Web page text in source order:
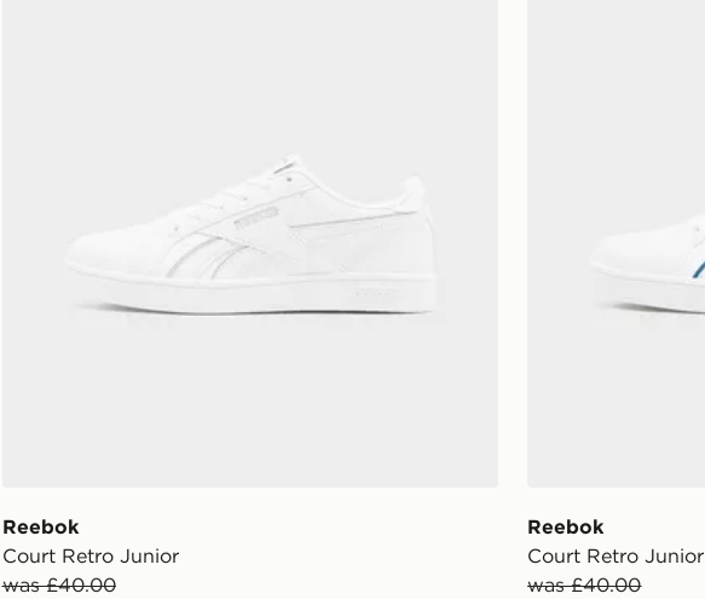
Reebok
Court Retro Junior
was £40.00
Reebok
Court Retro Junior
was £40.00